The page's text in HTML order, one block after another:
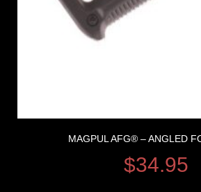
MAGPUL AFG® – ANGLED
$34.95